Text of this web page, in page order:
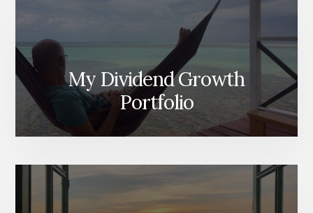
My Dividend Growth
Portfolio